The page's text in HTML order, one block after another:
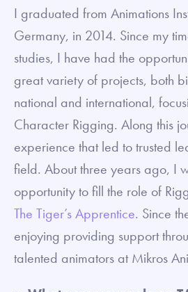
I graduated from Animations
Germany, in 2014. Since my
studies, I have had the
great variety of projects, both
national and international,
Character Rigging. Along this
experience that led to trusted
field. About three years ago, I
opportunity to fill the role of
The Tiger’s Apprentice. Since
enjoying providing support
talented animators at Mikros